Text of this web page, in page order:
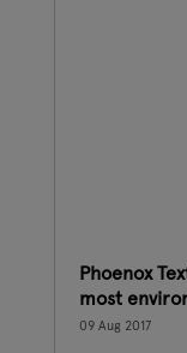
Phoenox
most
09 Aug 2017